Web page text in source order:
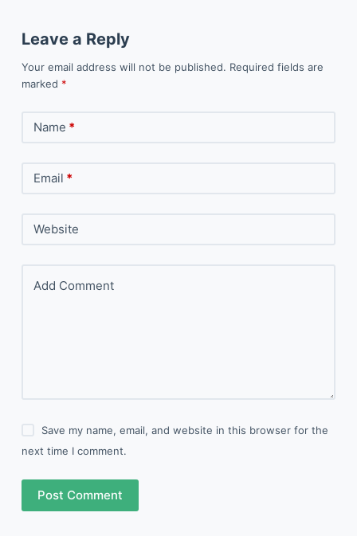
Leave a Reply
Your email address will not be published. Required fields are
marked *
Name *
Email *
Website
Add Comment
Save my name, email, and website in this browser for the
next time I comment.
Post Comment